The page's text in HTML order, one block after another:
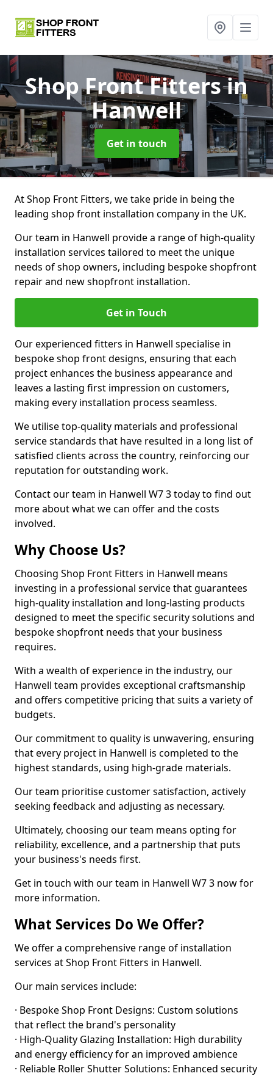
Shop Front Fittersin
Hanwell
Get in touch
At Shop Front Fitters, we take pride in being the
leading shop front installation company in the UK.
Our team in Hanwell provide a range of high-quality
installation services tailored to meet the unique
needs of shop owners, including bespoke shopfront
repair and new shopfront installation.
Get in Touch
Our experienced fitters in Hanwell specialise in
bespoke shop front designs, ensuring that each
project enhances the business appearance and
leaves a lasting first impression on customers,
making every installation process seamless.
We utilise top-quality materials and professional
service standards that have resulted in a long list of
satisfied clients across the country, reinforcing our
reputation for outstanding work.
Contact our team in Hanwell W7 3 today to find out
more about what we can offer and the costs
involved.
Why Choose Us?
Choosing Shop Front Fitters in Hanwell means
investing in a professional service that guarantees
high-quality installation and long-lasting products
designed to meet the specific security solutions and
bespoke shopfront needs that your business
requires.
With a wealth of experience in the industry, our
Hanwell team provides exceptional craftsmanship
and offers competitive pricing that suits a variety of
budgets.
Our commitment to quality is unwavering, ensuring
that every project in Hanwell is completed to the
highest standards, using high-grade materials.
Our team prioritise customer satisfaction, actively
seeking feedback and adjusting as necessary.
Ultimately, choosing our team means opting for
reliability, excellence, and a partnership that puts
your business's needs first.
Get in touch with our team in Hanwell W7 3 now for
more information.
What Services Do We Offer?
We offer a comprehensive range of installation
services at Shop Front Fitters in Hanwell.
Our main services include:
· Bespoke Shop Front Designs: Custom solutions
that reflect the brand's personality
· High-Quality Glazing Installation: High durability
and energy efficiency for an improved ambience
· Reliable Roller Shutter Solutions: Enhanced security